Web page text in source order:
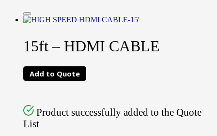
15ft – HDMI CABLE
Add to Quote
Product successfully added to the Quote
List